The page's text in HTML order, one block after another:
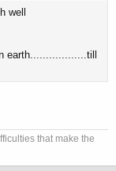
well
earth..................till
that make the